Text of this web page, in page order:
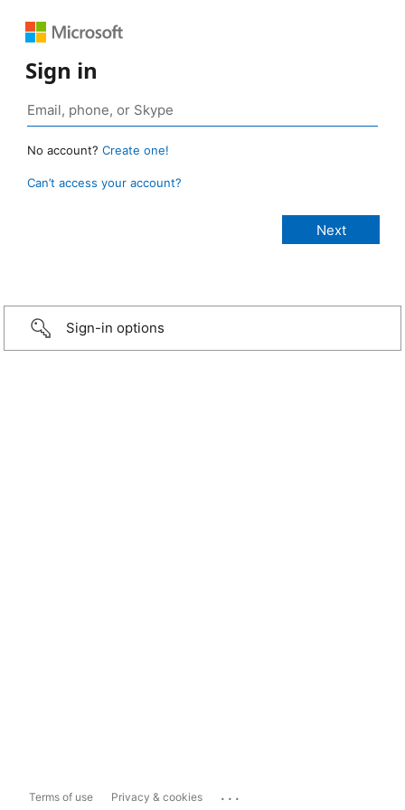
Sign in
No account? Create one!
Can’t access your account?
Sign-in options
Terms of use Privacy & cookies ...